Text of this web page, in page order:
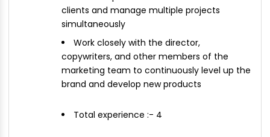
clients and manage multiple projects
simultaneously
Work closely with the director,
copywriters, and other members of the
marketing team to continuously level up the
brand and develop new products
Total experience :- 4